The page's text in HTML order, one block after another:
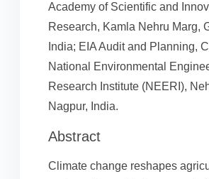
Academy of Scientific and
Research, Kamla Nehru Marg,
India; EIA Audit and Planning,
National Environmental
Research Institute (NEERI),
Nagpur, India.
Abstract
Climate change reshapes